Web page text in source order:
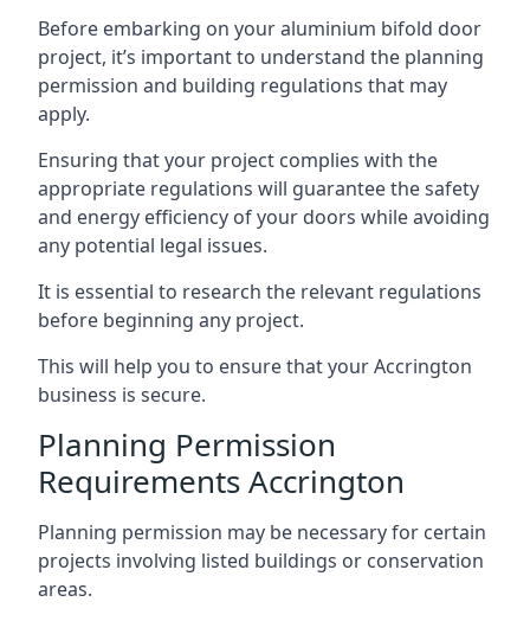
Before embarking on your aluminium bifold door
project, it’s important to understand the planning
permission and building regulations that may
apply.
Ensuring that your project complies with the
appropriate regulations will guarantee the safety
and energy efficiency of your doors while avoiding
any potential legal issues.
It is essential to research the relevant regulations
before beginning any project.
This will help you to ensure that your Accrington
business is secure.
Planning Permission
Requirements Accrington
Planning permission may be necessary for certain
projects involving listed buildings or conservation
areas.